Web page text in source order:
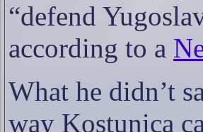
“defend
according to a
What he didn’t
way Kostunica